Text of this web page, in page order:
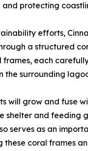
protecting
efforts,
a structured
frames, each
the surrounding
will grow and fuse
shelter and feeding
serves as an
these coral frames